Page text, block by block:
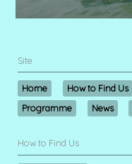
Site
Home How to Find Us
Programme
News
How to Find Us